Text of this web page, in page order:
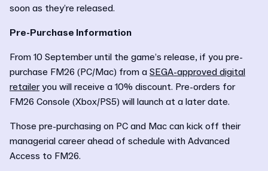
soon as they’re released.
Pre-Purchase Information
From 10 September until the game’s release, if you pre-
purchase FM26 (PC/Mac) from a SEGA-approved digital
retaileryou will receive a 10% discount. Pre-orders for
FM26 Console (Xbox/PS5) will launch at a later date.
Those pre-purchasing on PC and Mac can kick off their
managerial career ahead of schedule with Advanced
Access to FM26.